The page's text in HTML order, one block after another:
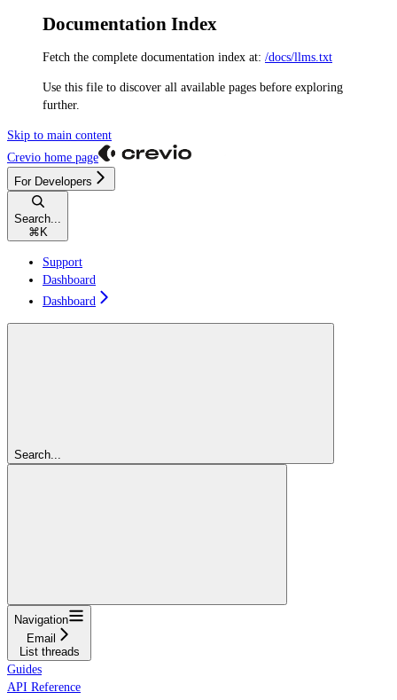
Documentation Index
Fetch the complete documentation index at: /docs/llms.txt
Use this file to discover all available pages before exploring
further.
Skip to main content
Crevio home page
For Developers
Search...
⌘ K
Support
Dashboard
Dashboard
Search...
Navigation
Email
List threads
Guides
API Reference